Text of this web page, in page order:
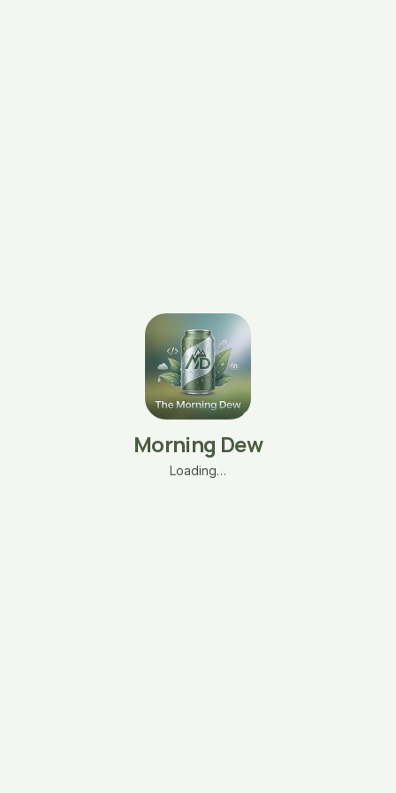
Morning Dew
Loading…